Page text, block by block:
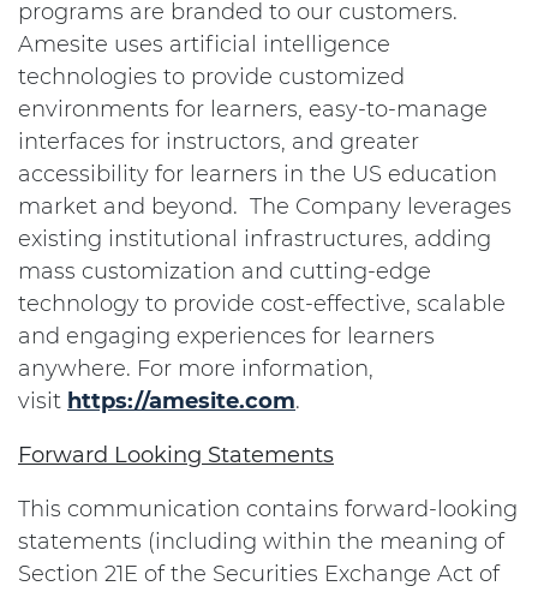
programs are branded to our customers.
Amesite uses artificial intelligence
technologies to provide customized
environments for learners, easy-to-manage
interfaces for instructors, and greater
accessibility for learners in the US education
market and beyond. The Company leverages
existing institutional infrastructures, adding
mass customization and cutting-edge
technology to provide cost-effective, scalable
and engaging experiences for learners
anywhere. For more information,
visit https://amesite.com.
Forward Looking Statements
This communication contains forward-looking
statements (including within the meaning of
Section 21E of the Securities Exchange Act of